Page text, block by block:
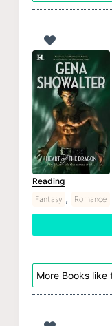
Reading
Fantasy , Romance
More Books like